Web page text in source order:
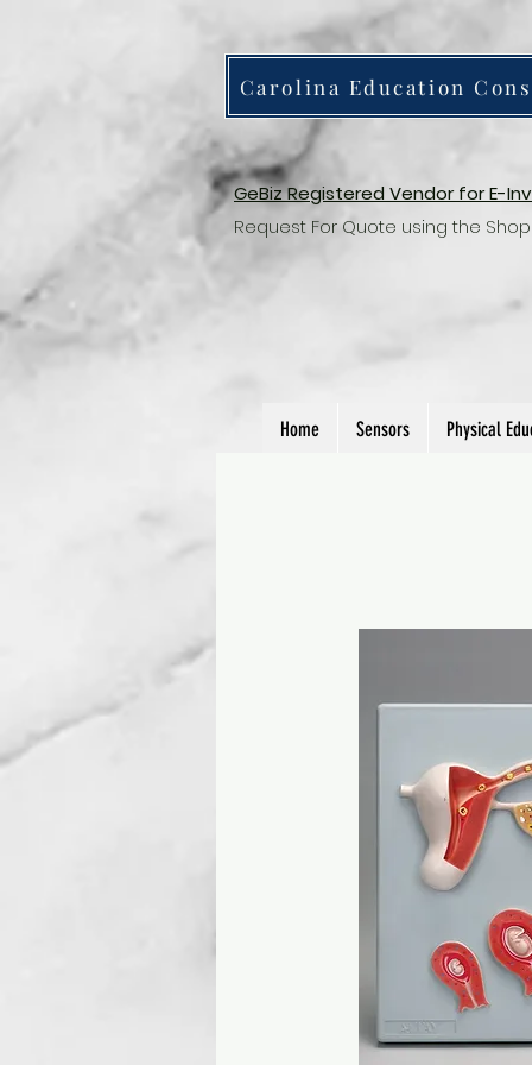
Carolina Education
GeBiz Registered Vendor for E-
Request For Quote using the
Home Sensors Physical